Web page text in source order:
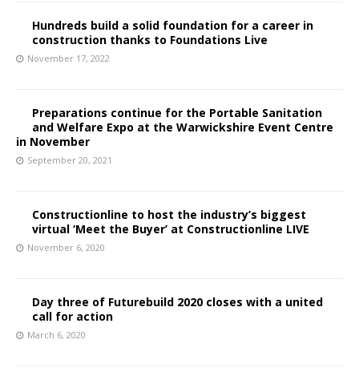
Hundreds build a solid foundation for a career in
construction thanks to Foundations Live
November 17, 2022
Preparations continue for the Portable Sanitation
and Welfare Expo at the Warwickshire Event Centre
in November
September 20, 2021
Constructionline to host the industry’s biggest
virtual ‘Meet the Buyer’ at Constructionline LIVE
November 6, 2020
Day three of Futurebuild 2020 closes with a united
call for action
March 6, 2020